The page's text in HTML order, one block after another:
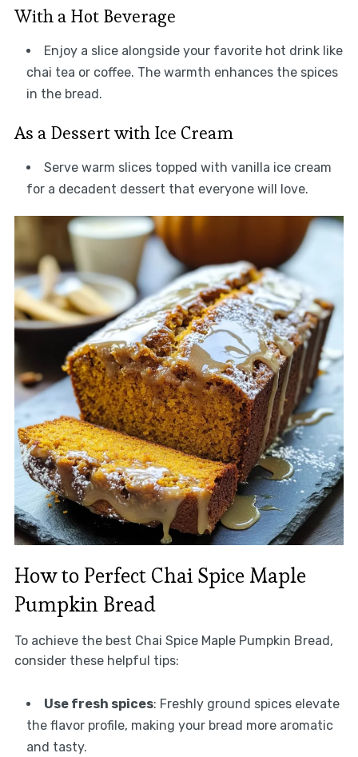
With a Hot Beverage
Enjoy a slice alongside your favorite hot drink like
chai tea or coffee. The warmth enhances the spices
in the bread.
As a Dessert with Ice Cream
Serve warm slices topped with vanilla ice cream
for a decadent dessert that everyone will love.
How to Perfect Chai Spice Maple
Pumpkin Bread
To achieve the best Chai Spice Maple Pumpkin Bread,
consider these helpful tips:
Use fresh spices: Freshly ground spices elevate
the flavor profile, making your bread more aromatic
and tasty.